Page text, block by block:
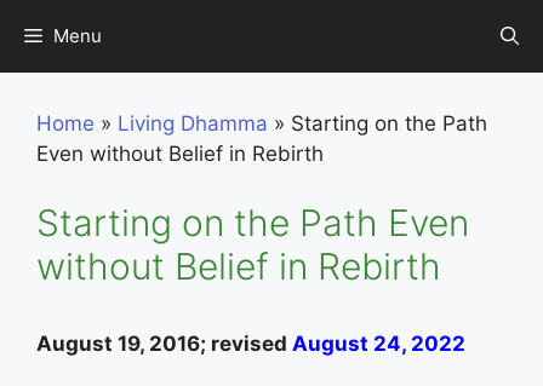
content
Menu
Home » Living Dhamma » Starting on the Path
Even without Belief in Rebirth
Starting on the Path Even
without Belief in Rebirth
August 19, 2016; revised August 24, 2022